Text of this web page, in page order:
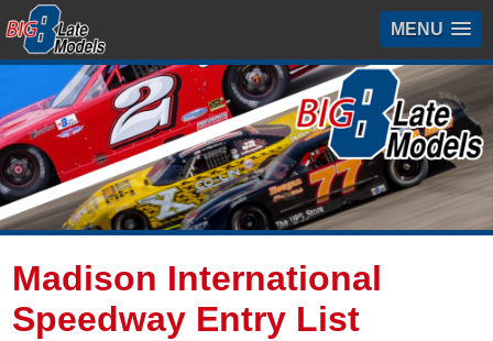
MENU
Madison International
Speedway Entry List